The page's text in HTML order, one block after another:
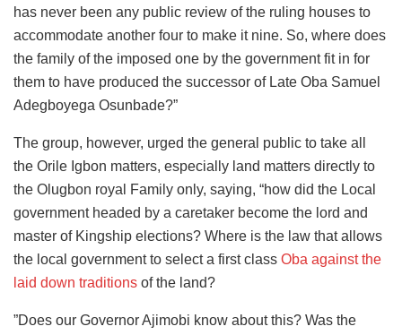
has never been any public review of the ruling houses to
accommodate another four to make it nine. So, where does
the family of the imposed one by the government fit in for
them to have produced the successor of Late Oba Samuel
Adegboyega Osunbade?”
The group, however, urged the general public to take all
the Orile Igbon matters, especially land matters directly to
the Olugbon royal Family only, saying, “how did the Local
government headed by a caretaker become the lord and
master of Kingship elections? Where is the law that allows
the local government to select a first class Oba against the
laid down traditions of the land?
”Does our Governor Ajimobi know about this? Was the